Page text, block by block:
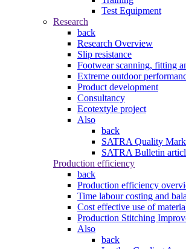
Test Equipment
Research
back
Research Overview
Slip resistance
Footwear scanning, fitting
Extreme outdoor
Product development
Consultancy
Ecotextyle project
Also
back
SATRA Quality Mark
SATRA Bulletin
Production efficiency
back
Production efficiency
Time labour costing and
Cost effective use of
Production Stitching
Also
back